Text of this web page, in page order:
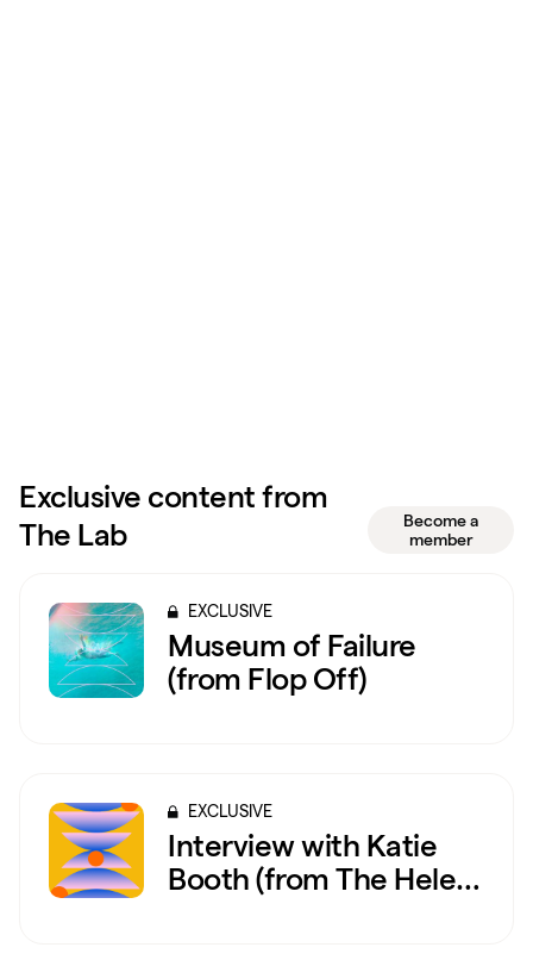
Exclusive content from
The Lab
Become a
member
EXCLUSIVE
Museum of Failure
(from Flop Off)
EXCLUSIVE
Interview with Katie
Booth (from The Helen